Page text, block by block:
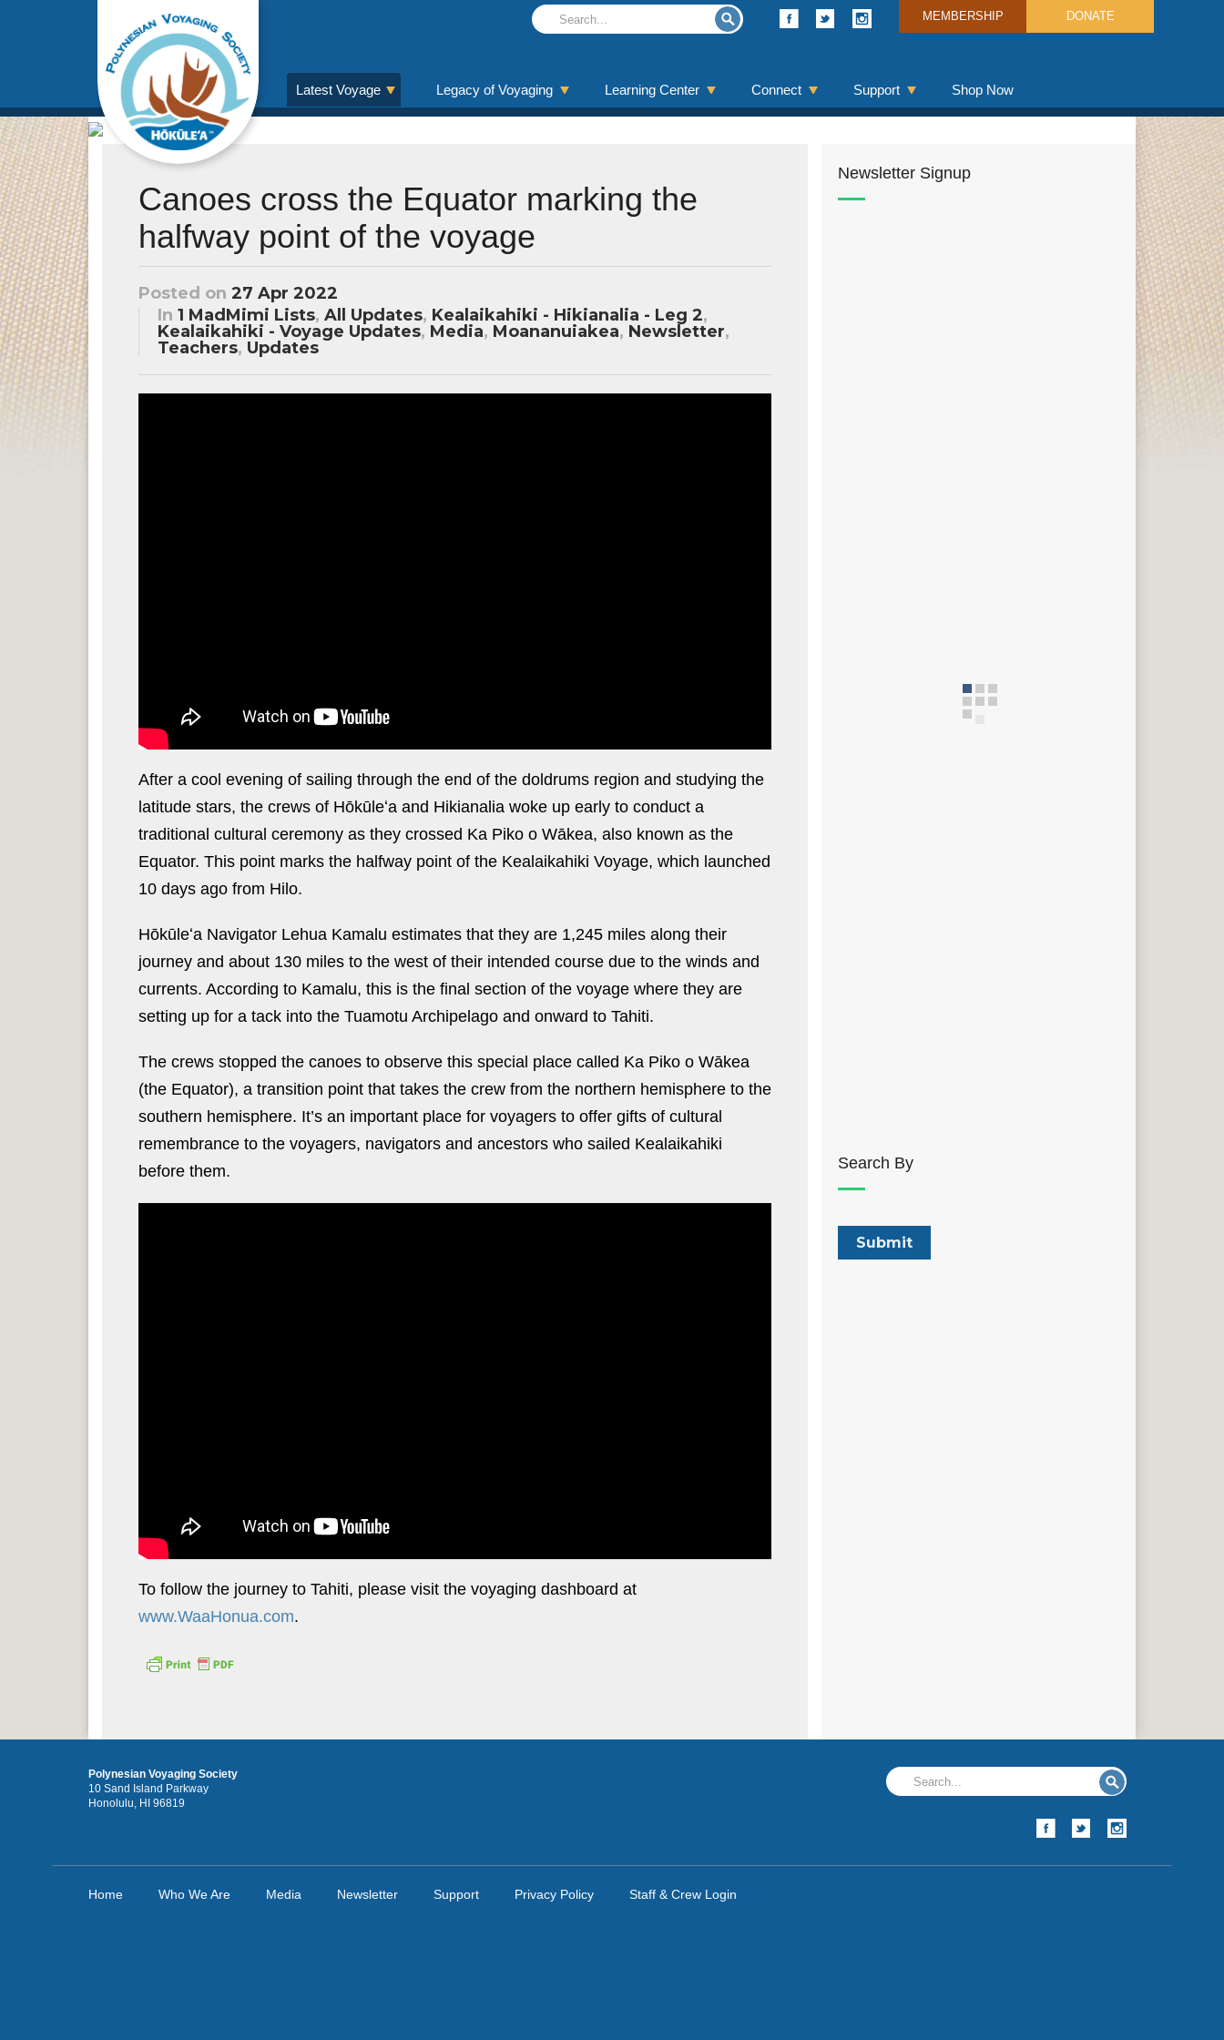
MEMBERSHIP DONATE
Latest Voyage Legacy of Voyaging Learning Center Connect Support Shop Now
Canoes cross the Equator marking the
halfway point of the voyage
Posted on 27 Apr 2022
In 1 MadMimi Lists, All Updates, Kealaikahiki - Hikianalia - Leg 2,
Kealaikahiki - Voyage Updates, Media, Moananuiakea, Newsletter,
Teachers, Updates
After a cool evening of sailing through the end of the doldrums region and studying the
latitude stars, the crews of Hōkūleʻa and Hikianalia woke up early to conduct a
traditional cultural ceremony as they crossed Ka Piko o Wākea, also known as the
Equator. This point marks the halfway point of the Kealaikahiki Voyage, which launched
10 days ago from Hilo.
Hōkūleʻa Navigator Lehua Kamalu estimates that they are 1,245 miles along their
journey and about 130 miles to the west of their intended course due to the winds and
currents. According to Kamalu, this is the final section of the voyage where they are
setting up for a tack into the Tuamotu Archipelago and onward to Tahiti.
The crews stopped the canoes to observe this special place called Ka Piko o Wākea
(the Equator), a transition point that takes the crew from the northern hemisphere to the
southern hemisphere. It’s an important place for voyagers to offer gifts of cultural
remembrance to the voyagers, navigators and ancestors who sailed Kealaikahiki
before them.
To follow the journey to Tahiti, please visit the voyaging dashboard at
www.WaaHonua.com.
Newsletter Signup
Search By
Polynesian Voyaging Society
10 Sand Island Parkway
Honolulu, HI 96819
Home Who We Are Media Newsletter Support Privacy Policy Staff & Crew Login